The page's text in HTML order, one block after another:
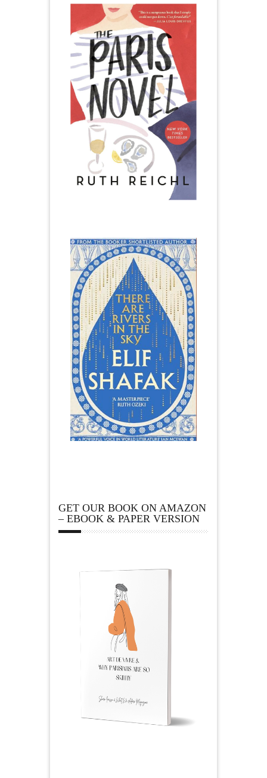
GET OUR BOOK ON AMAZON
– EBOOK & PAPER VERSION